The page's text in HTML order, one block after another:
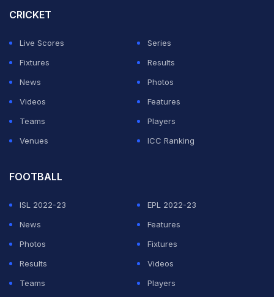
CRICKET
Live Scores
Series
Fixtures
Results
News
Photos
Videos
Features
Teams
Players
Venues
ICC Ranking
FOOTBALL
ISL 2022-23
EPL 2022-23
News
Features
Photos
Fixtures
Results
Videos
Teams
Players